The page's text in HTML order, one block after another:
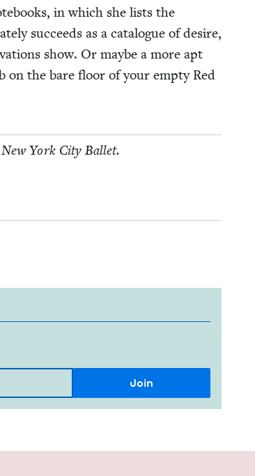
in which she lists the
suc­ceeds as a cat­a­logue of desire,
show. Or maybe a more apt
on the bare floor of your emp­ty Red
York City Ballet.